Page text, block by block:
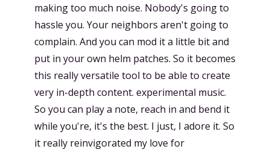
making too much noise. Nobody's going to
hassle you. Your neighbors aren't going to
complain. And you can mod it a little bit and
put in your own helm patches. So it becomes
this really versatile tool to be able to create
very in-depth content. experimental music.
So you can play a note, reach in and bend it
while you're, it's the best. I just, I adore it. So
it really reinvigorated my love for